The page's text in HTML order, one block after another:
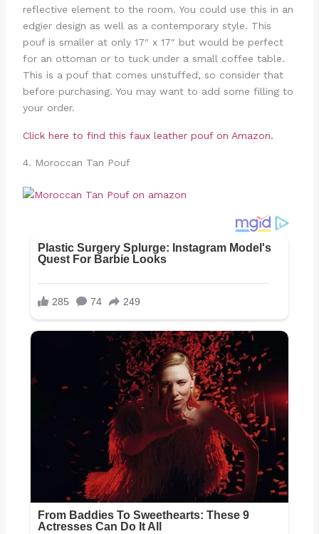
reflective element to the room. You could use this in an
edgier design as well as a contemporary style. This
pouf is smaller at only 17″ x 17″ but would be perfect
for an ottoman or to tuck under a small coffee table.
This is a pouf that comes unstuffed, so consider that
before purchasing. You may want to add some filling to
your order.
Click here to find this faux leather pouf on Amazon.
4. Moroccan Tan Pouf